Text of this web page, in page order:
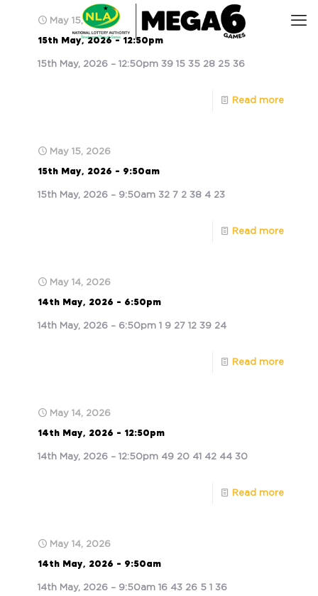
May 15, 2026
15th May, 2026 – 12:50pm
15th May, 2026 – 12:50pm 39 15 35 28 25 36
Read more
May 15, 2026
15th May, 2026 – 9:50am
15th May, 2026 – 9:50am 32 7 2 38 4 23
Read more
May 14, 2026
14th May, 2026 – 6:50pm
14th May, 2026 – 6:50pm 1 9 27 12 39 24
Read more
May 14, 2026
14th May, 2026 – 12:50pm
14th May, 2026 – 12:50pm 49 20 41 42 44 30
Read more
May 14, 2026
14th May, 2026 – 9:50am
14th May, 2026 – 9:50am 16 43 26 5 1 36